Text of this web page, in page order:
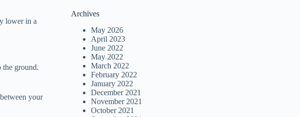
lower in a
the ground.
your
Archives
May 2026
April 2023
June 2022
May 2022
March 2022
February 2022
January 2022
December 2021
November 2021
October 2021